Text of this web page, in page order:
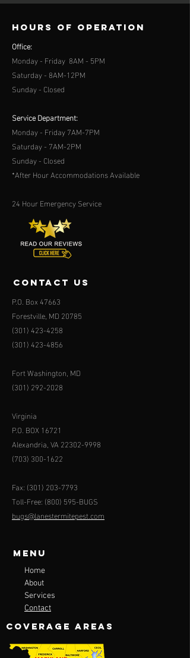
Hours of operation
Office:
Monday - Friday 8AM - 5PM
Saturday - 8AM-12PM
Sunday - Closed
Service Department:
Monday - Friday 7AM-7PM
Saturday - 7AM-2PM
Sunday - Closed
*After Hour Accommodations Available
24 Hour Emergency Service
contact us
P.O. Box 47663
Forestville, MD 20785
(301) 423-4258
(301) 423-4856
Fort Washington, MD
(301) 292-2028
Virginia
P.O. BOX 16721
Alexandria, VA 22302-9998
(703) 300-1622
Fax: (301) 203-7793
Toll-Free: (800) 595-BUGS
bugs@lanestermitepest.com
Menu
Home
About
Services
Contact
COVERAGE AREAS